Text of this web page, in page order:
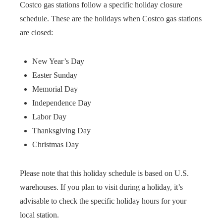
Costco gas stations follow a specific holiday closure
schedule. These are the holidays when Costco gas stations
are closed:
New Year’s Day
Easter Sunday
Memorial Day
Independence Day
Labor Day
Thanksgiving Day
Christmas Day
Please note that this holiday schedule is based on U.S.
warehouses. If you plan to visit during a holiday, it’s
advisable to check the specific holiday hours for your
local station.